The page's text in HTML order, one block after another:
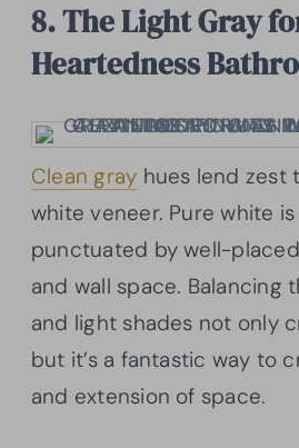
8. The Light Gray
Heartedness
Clean gray hues lend zest
white veneer. Pure white
punctuated by well-
and wall space. Balancing
and light shades not only
but it’s a fantastic way to
and extension of space.